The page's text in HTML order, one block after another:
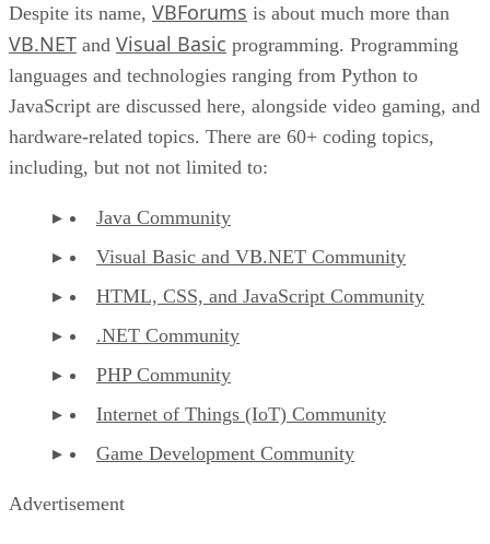
Despite its name, VBForums is about much more than
VB.NET and Visual Basic programming. Programming
languages and technologies ranging from Python to
JavaScript are discussed here, alongside video gaming, and
hardware-related topics. There are 60+ coding topics,
including, but not not limited to:
Java Community
Visual Basic and VB.NET Community
HTML, CSS, and JavaScript Community
.NET Community
PHP Community
Internet of Things (IoT) Community
Game Development Community
Advertisement